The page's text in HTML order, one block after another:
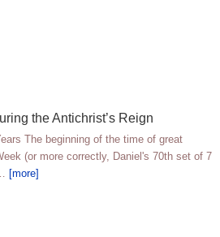
the Antichrist’s Reign
The beginning of the time of great
(or more correctly, Daniel's 70th set of 7
[more]